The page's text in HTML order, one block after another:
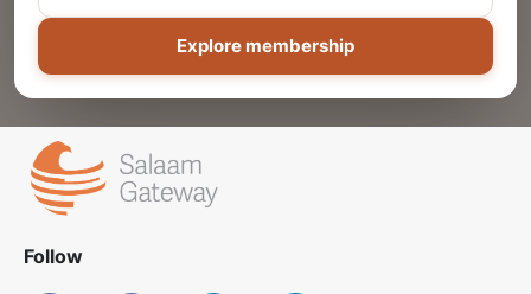
Explore membership
Follow